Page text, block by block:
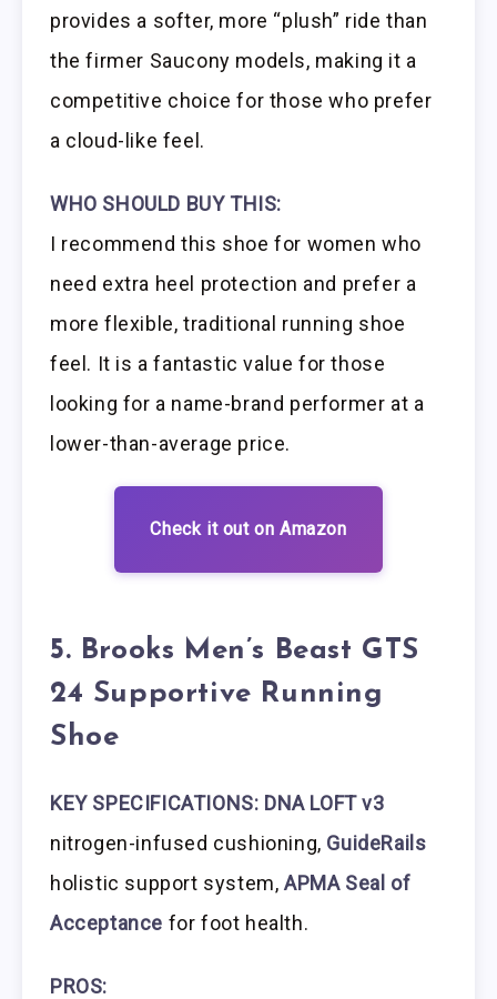
provides a softer, more “plush” ride than
the firmer Saucony models, making it a
competitive choice for those who prefer
a cloud-like feel.
WHO SHOULD BUY THIS:
I recommend this shoe for women who
need extra heel protection and prefer a
more flexible, traditional running shoe
feel. It is a fantastic value for those
looking for a name-brand performer at a
lower-than-average price.
Check it out on Amazon
5. Brooks Men’s Beast GTS
24 Supportive Running
Shoe
KEY SPECIFICATIONS: DNA LOFT v3
nitrogen-infused cushioning, GuideRails
holistic support system,APMA Seal of
Acceptance for foot health.
PROS: